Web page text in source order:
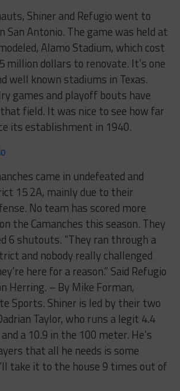
Shiner and Refugio went to
San Antonio. The game was held at
Alamo Stadium, which cost
million dollars to renovate. It’s one
well known stadiums in Texas.
games and playoff bouts have
field. It was nice to see how far
its establishment in 1940.
came in undefeated and
15 2A, mainly due to their
No team has scored more
the Camanches this season. They
6 shutouts. “They ran through a
and nobody really challenged
here for a reason.” Said Refugio
Herring. – By Mike Forman,
Sports. Shiner is led by their two
Taylor, who runs a legit 4.4
a 10.9 in the 100 meter. He’s
that all he needs is some
take it to the house 9 times out of